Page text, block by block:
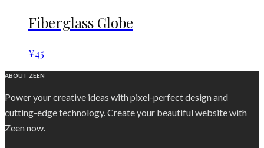
Fiberglass Globe
¥45
ABOUT ZEEN
Power your creative ideas with pixel-perfect design and
cutting-edge technology. Create your beautiful website with
Zeen now.